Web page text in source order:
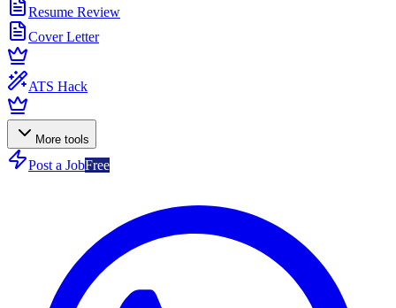
Resume Review
Cover Letter
ATS Hack
More tools
Post a JobFree